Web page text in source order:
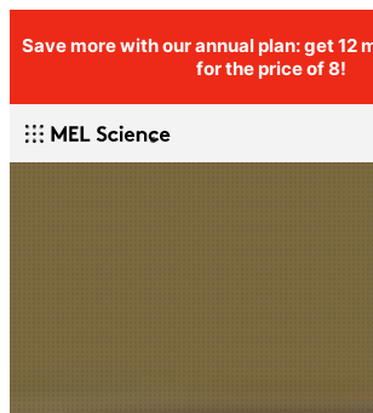
Save more with our annual plan: get 12
for the price of 8!